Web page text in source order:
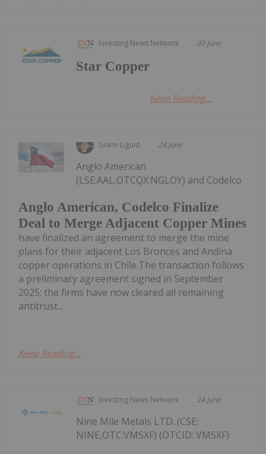
Investing News Network 30 June
Star Copper
Keep Reading...
Giann Liguid 24 June
Anglo American, Codelco Finalize
Deal to Merge Adjacent Copper Mines
Anglo American
(LSE:AAL,OTCQX:NGLOY) and Codelco
have finalized an agreement to merge the mine
plans for their adjacent Los Bronces and Andina
copper operations in Chile.The transaction follows
a preliminary agreement signed in September
2025; the firms have now cleared all remaining
antitrust...
Keep Reading...
Investing News Network 24 June
Nine Mile Metals LTD. (CSE:
NINE,OTC:VMSXF) (OTCID: VMSXF)